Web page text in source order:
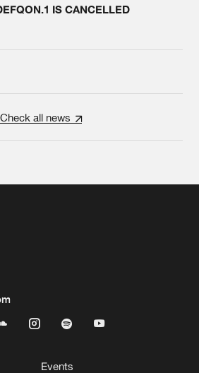
IS CANCELLED
Check all news
Events